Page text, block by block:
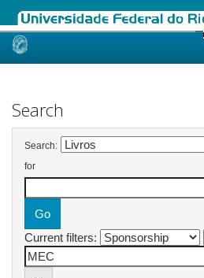
Skip
Search
Search:
for
Current filters: